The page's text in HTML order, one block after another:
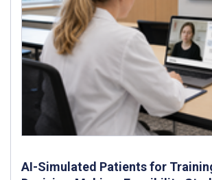
AI-Simulated Patients for